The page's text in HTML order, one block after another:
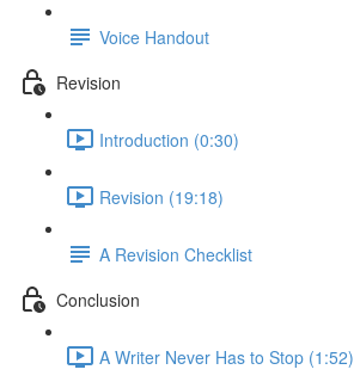
Voice Handout
Revision
Introduction (0:30)
Revision (19:18)
A Revision Checklist
Conclusion
A Writer Never Has to Stop (1:52)